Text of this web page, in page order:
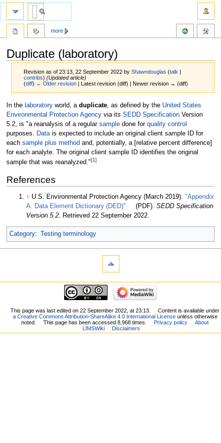
Duplicate (laboratory)
Revision as of 23:13, 22 September 2022 byShawndouglas (talk |
contribs) (Updated article)
(diff) ← Older revision | Latest revision (diff) | Newer revision → (diff)
Jump
to
navigation
Jump
to
search
In the laboratoryworld, a duplicate, as defined by the United States
Environmental Protection Agencyvia its SEDD SpecificationVersion
5.2, is "a reanalysis of a regular sampledone for quality control
purposes. Datais expected to include an original client sample ID for
each sample plus method and, potentially, a [relative percent difference]
for each analyte. The original client sample ID identifies the original
sample that was reanalyzed."[1]
References
↑ U.S. Environmental Protection Agency (March 2019)."Appendix
A. Data Element Dictionary (DED)"
(PDF).SEDD Specification
Version 5.2 . Retrieved 22 September 2022
Category: Testing terminology
more
This page was last edited on 22 September 2022, at 23:13.
Content is available under
a Creative Commons Attribution-ShareAlike 4.0 International Licenseunless otherwise
noted.
This page has been accessed 8,968 times. Privacy policy
About
LIMSWiki
Disclaimers